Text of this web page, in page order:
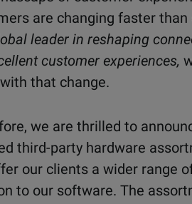
are changing faster than
leader in reshaping
customer experiences,
that change.
we are thrilled to
third-party hardware
our clients a wider range
to our software. The